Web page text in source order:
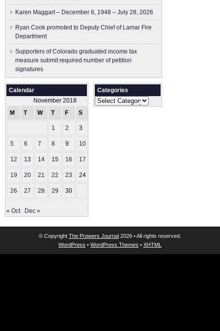
Karen Maggart – December 8, 1948 – July 28, 2026
Ryan Cook promoted to Deputy Chief of Lamar Fire
Department
Supporters of Colorado graduated income tax
measure submit ​required number of petition
signatures
Calendar
November 2018
M
T W T F S
1 2 3
5 6 7 8 9 10
12 13 14 15 16 17
19 20 21 22 23 24
26 27 28 29 30
« Oct Dec »
Categories
Categories
© Copyright The Prowers Journal 2026 • All rights reserved.
WordPress • WordPress Themes • XHTML